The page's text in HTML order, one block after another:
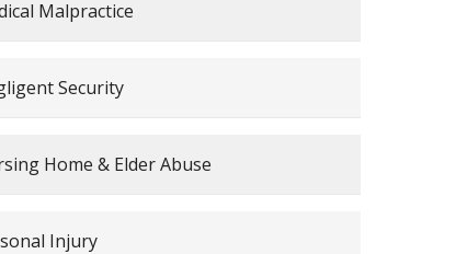
Malpractice
Security
Home & Elder Abuse
Injury